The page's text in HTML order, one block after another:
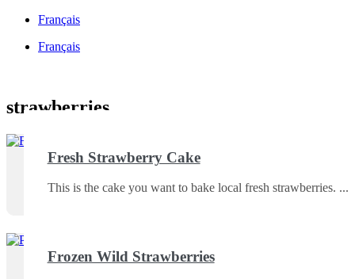
Français
Français
strawberries
Fresh Strawberry Cake
This is the cake you want to bake local fresh strawberries.
Frozen Wild Strawberries